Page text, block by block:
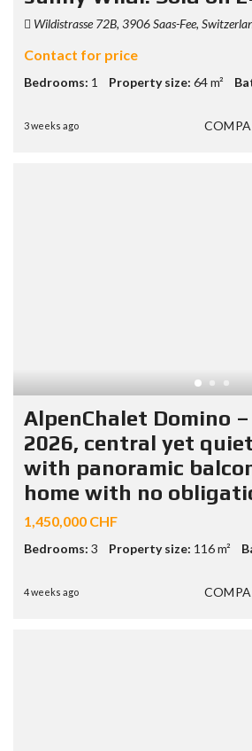
Wildistrasse 72B, 3906 Saas-Fee,
Contact for price
Bedrooms: 1 Property size: 64 m²
3 weeks ago
AlpenChalet Domino
2026, central yet
with panoramic
home with no
1,450,000 CHF
Bedrooms: 3 Property size: 116 m²
4 weeks ago